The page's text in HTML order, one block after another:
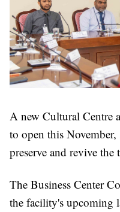
A new Cultural Centre
to open this
preserve and revive
The Business Center
the facility's upcoming